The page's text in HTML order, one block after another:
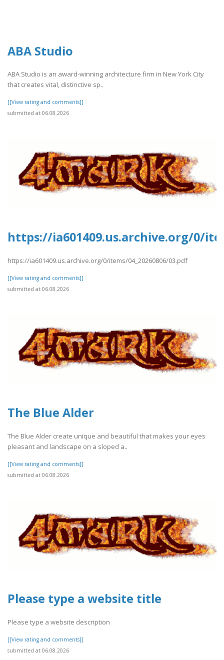
ABA Studio
ABA Studio is an award-winning architecture firm in New York City
that creates vital, distinctive sp..
[[View rating and comments]]
submitted at 06.08.2026
https://ia601409.us.archive.org/0/
https://ia601409.us.archive.org/0/items/04_20260806/03.pdf
[[View rating and comments]]
submitted at 06.08.2026
The Blue Alder
The Blue Alder create unique and beautiful that makes your eyes
pleasant and landscape on a sloped a..
[[View rating and comments]]
submitted at 06.08.2026
Please type a website title
Please type a website description
[[View rating and comments]]
submitted at 06.08.2026